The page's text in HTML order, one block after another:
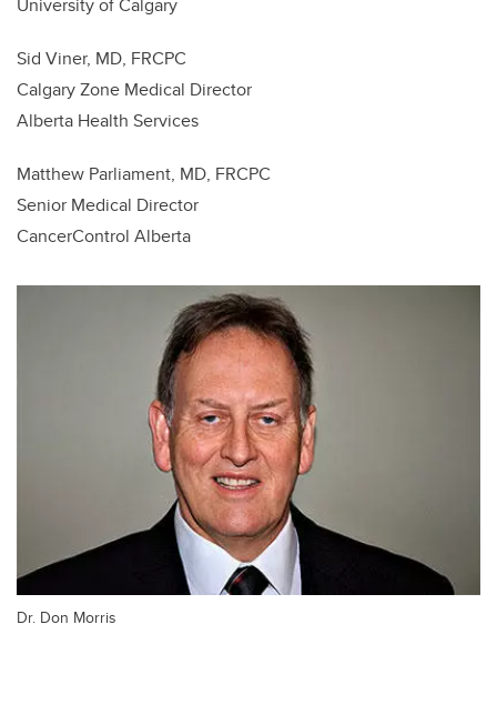
University of Calgary
Sid Viner, MD, FRCPC
Calgary Zone Medical Director
Alberta Health Services
Matthew Parliament, MD, FRCPC
Senior Medical Director
CancerControl Alberta
Dr. Don Morris